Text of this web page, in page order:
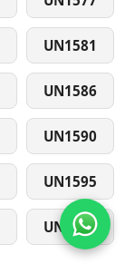
UN1581
UN1586
UN1590
UN1595
UN1599